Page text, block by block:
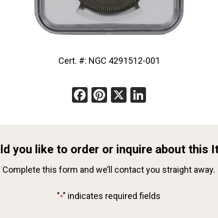
Cert. #: NGC 4291512-001
Facebook
Pinterest
X
you like to order or inquire about this
Complete this form and we’ll contact you straight away.
"*" indicates required fields